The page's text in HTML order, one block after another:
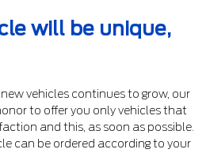
will be unique,
vehicles continues to grow, our
to offer you only vehicles that
and this, as soon as possible.
can be ordered according to your